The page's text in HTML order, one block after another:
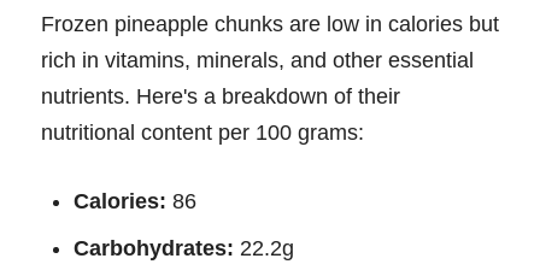
Frozen pineapple chunks are low in calories but
rich in vitamins, minerals, and other essential
nutrients. Here's a breakdown of their
nutritional content per 100 grams:
Calories: 86
Carbohydrates: 22.2g